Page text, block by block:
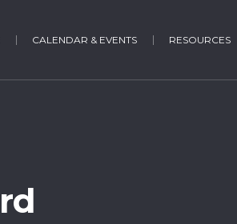
CALENDAR & EVENTS RESOURCES